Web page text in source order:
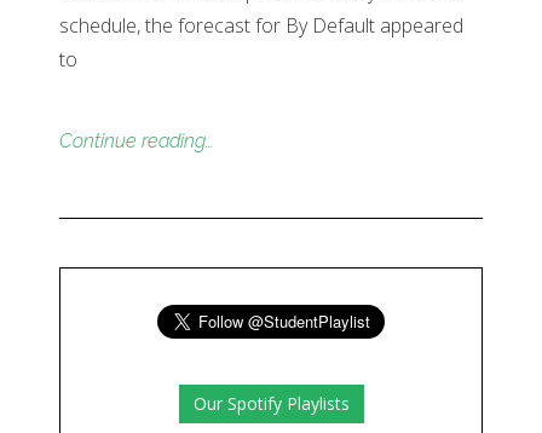
schedule, the forecast for By Default appeared
to
Continue reading…
Our Spotify Playlists